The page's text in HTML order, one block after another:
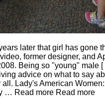
later that girl has gone
former designer, and
Being so "young" male
advice on what to say
all. Lady's American
… Read more Read more